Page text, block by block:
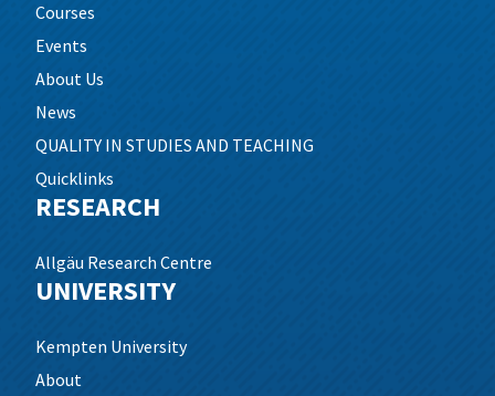
Courses
Events
About Us
News
QUALITY IN STUDIES AND TEACHING
Quicklinks
RESEARCH
Allgäu Research Centre
UNIVERSITY
Kempten University
About